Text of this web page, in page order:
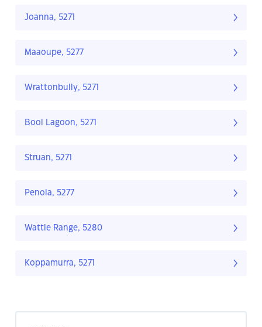
Joanna, 5271
Maaoupe, 5277
Wrattonbully, 5271
Bool Lagoon, 5271
Struan, 5271
Penola, 5277
Wattle Range, 5280
Koppamurra, 5271